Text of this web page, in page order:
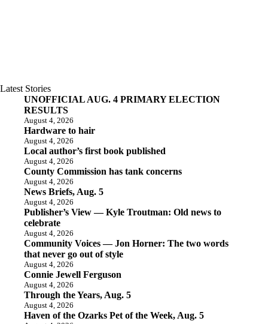
Latest Stories
UNOFFICIAL AUG. 4 PRIMARY ELECTION
RESULTS
August 4, 2026
Hardware to hair
August 4, 2026
Local author’s first book published
August 4, 2026
County Commission has tank concerns
August 4, 2026
News Briefs, Aug. 5
August 4, 2026
Publisher’s View — Kyle Troutman: Old news to
celebrate
August 4, 2026
Community Voices — Jon Horner: The two words
that never go out of style
August 4, 2026
Connie Jewell Ferguson
August 4, 2026
Through the Years, Aug. 5
August 4, 2026
Haven of the Ozarks Pet of the Week, Aug. 5